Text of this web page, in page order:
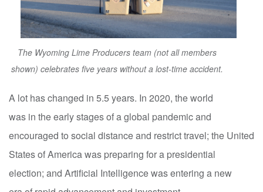
The Wyoming Lime Producers team (not all members
shown) celebrates five years without a lost‑time accident.
A lot has changed in 5.5 years. In 2020, the world
was in the early stages of a global pandemic and
encouraged to social distance and restrict travel; the United
States of America was preparing for a presidential
election; and Artificial Intelligence was entering a new